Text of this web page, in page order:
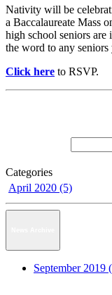
Nativity will be
a Baccalaureate Mass
high school seniors are
the word to any
Click here to RSVP.
Categories
April 2020 (5)
September 2019